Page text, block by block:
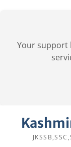
Your support